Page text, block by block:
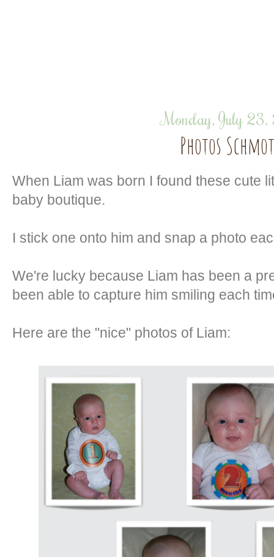
Monday, July
Photos
When Liam was born I found these cute
baby boutique.
I stick one onto him and snap a photo
We're lucky because Liam has been a
been able to capture him smiling each
Here are the "nice" photos of Liam: